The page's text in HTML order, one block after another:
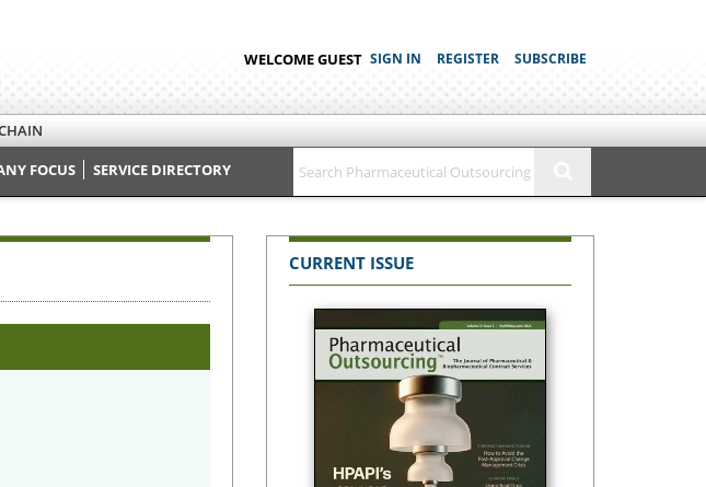
WELCOME GUEST SIGN IN REGISTER SUBSCRIBE
FOCUS SERVICE DIRECTORY
CURRENT ISSUE